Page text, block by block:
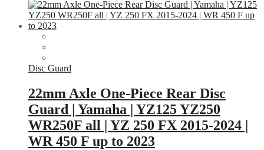
Disc Guard
22mm Axle One-Piece Rear Disc
Guard | Yamaha | YZ125 YZ250
WR250F all | YZ 250 FX 2015-2024 |
WR 450 F up to 2023